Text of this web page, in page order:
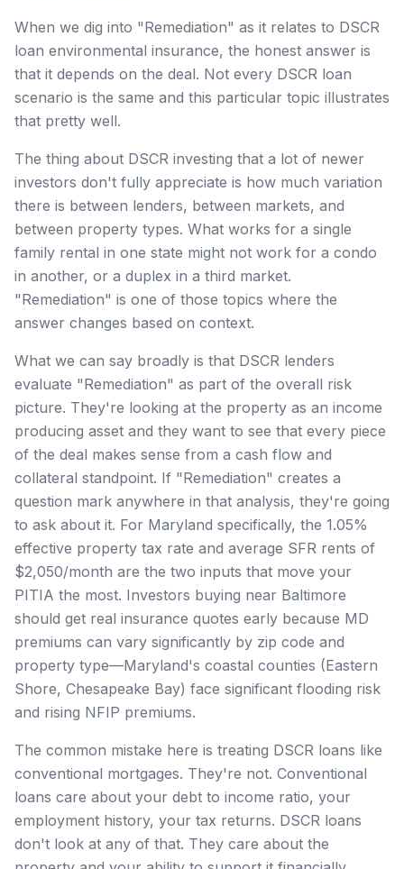
When we dig into "Remediation" as it relates to DSCR
loan environmental insurance, the honest answer is
that it depends on the deal. Not every DSCR loan
scenario is the same and this particular topic illustrates
that pretty well.
The thing about DSCR investing that a lot of newer
investors don't fully appreciate is how much variation
there is between lenders, between markets, and
between property types. What works for a single
family rental in one state might not work for a condo
in another, or a duplex in a third market.
"Remediation" is one of those topics where the
answer changes based on context.
What we can say broadly is that DSCR lenders
evaluate "Remediation" as part of the overall risk
picture. They're looking at the property as an income
producing asset and they want to see that every piece
of the deal makes sense from a cash flow and
collateral standpoint. If "Remediation" creates a
question mark anywhere in that analysis, they're going
to ask about it. For Maryland specifically, the 1.05%
effective property tax rate and average SFR rents of
$2,050/month are the two inputs that move your
PITIA the most. Investors buying near Baltimore
should get real insurance quotes early because MD
premiums can vary significantly by zip code and
property type—Maryland's coastal counties (Eastern
Shore, Chesapeake Bay) face significant flooding risk
and rising NFIP premiums.
The common mistake here is treating DSCR loans like
conventional mortgages. They're not. Conventional
loans care about your debt to income ratio, your
employment history, your tax returns. DSCR loans
don't look at any of that. They care about the